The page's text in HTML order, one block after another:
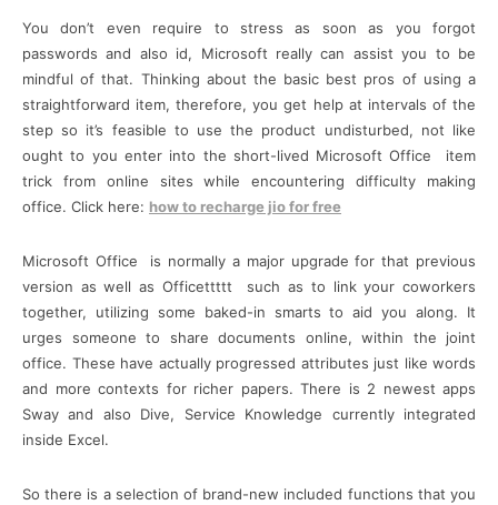
You don’t even require to stress as soon as you forgot
passwords and also id, Microsoft really can assist you to be
mindful of that. Thinking about the basic best pros of using a
straightforward item, therefore, you get help at intervals of the
step so it’s feasible to use the product undisturbed, not like
ought to you enter into the short-lived Microsoft Office item
trick from online sites while encountering difficulty making
office. Click here: how to recharge jio for free
Microsoft Office is normally a major upgrade for that previous
version as well as Officettttt such as to link your coworkers
together, utilizing some baked-in smarts to aid you along. It
urges someone to share documents online, within the joint
office. These have actually progressed attributes just like words
and more contexts for richer papers. There is 2 newest apps
Sway and also Dive, Service Knowledge currently integrated
inside Excel.
So there is a selection of brand-new included functions that you